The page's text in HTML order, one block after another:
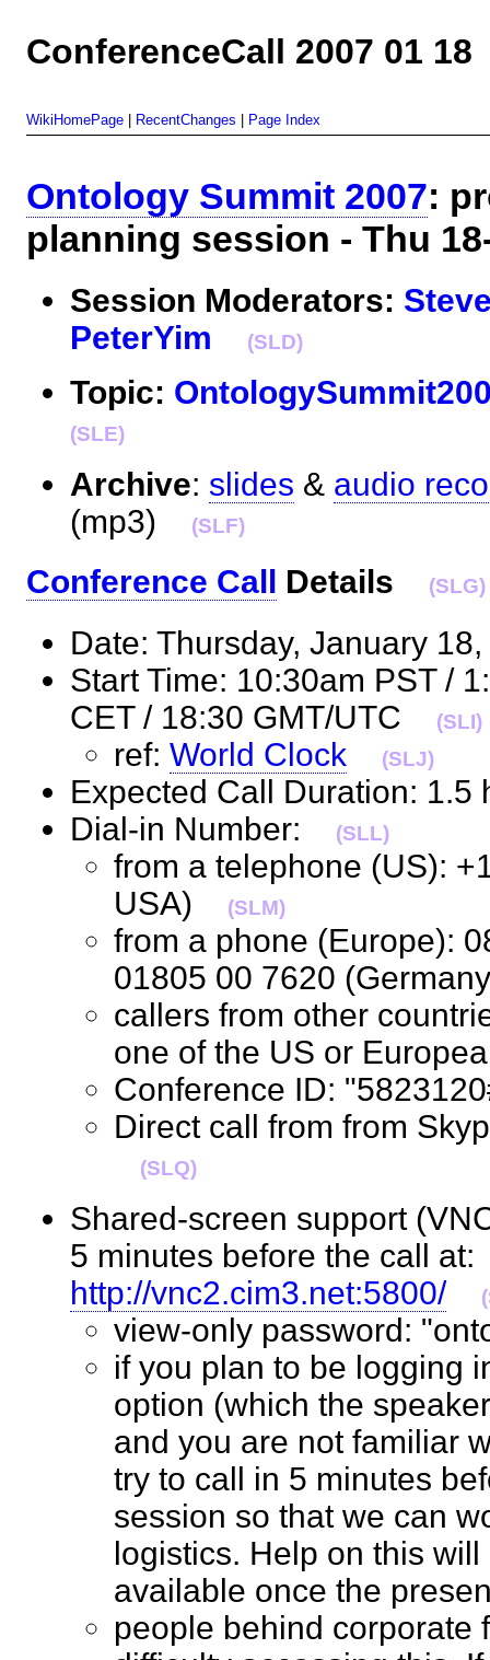
ConferenceCall 2007 01 18
WikiHomePage RecentChanges Page Index
Ontology Summit 2007:
planning session - Thu
Session Moderators:
PeterYim
(SLD)
Topic:
(SLE)
Archive: slides & audio
(mp3)
(SLF)
Conference Call Details (SLG)
Date: Thursday, January
Start Time: 10:30am PST /
CET / 18:30 GMT/UTC
(SLI)
ref: World Clock (SLJ)
Expected Call Duration:
Dial-in Number:
(SLL)
from a telephone (US):
USA)
(SLM)
from a phone (Europe):
01805 00 7620
callers from other
one of the US or
Conference ID:
Direct call from from
(SLQ)
Shared-screen support
5 minutes before the call at:
http://vnc2.cim3.net:5800/
view-only password:
if you plan to be logging
option (which the
and you are not familiar
try to call in 5 minutes
session so that we can
logistics. Help on this
available once the
people behind corporate